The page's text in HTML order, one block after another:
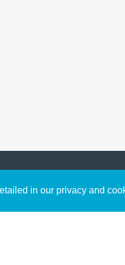
in our privacy and
connect with God in your
free resources.